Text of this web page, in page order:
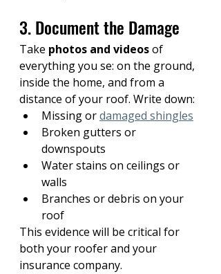
3. Document the Damage
Take photos and videos of
everything you se: on the ground,
inside the home, and from a
distance of your roof. Write down:
Missing or damaged shingles
Broken gutters or
downspouts
Water stains on ceilings or
walls
Branches or debris on your
roof
This evidence will be critical for
both your roofer and your
insurance company.